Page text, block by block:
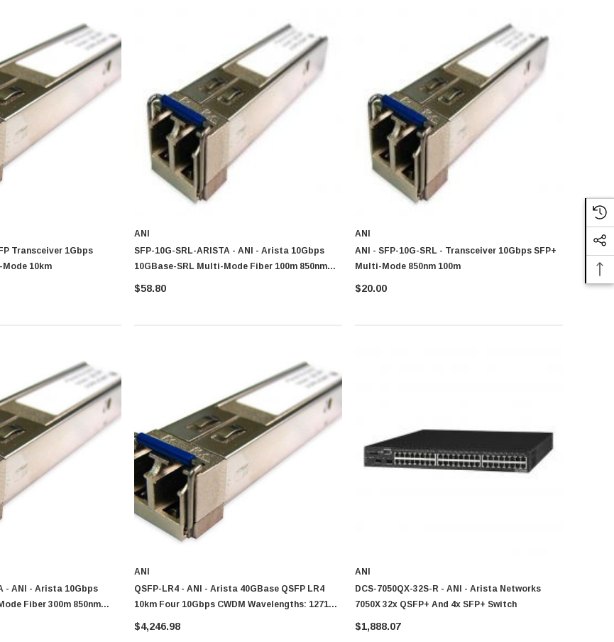
Transceiver 1Gbps
Mode 10km
ANI
SFP-10G-SRL-ARISTA - ANI - Arista 10Gbps
10GBase-SRL Multi-Mode Fiber 100m 850nm
Duplex LC Connector SFP+ Transceiver Module
$58.80
ANI
ANI - SFP-10G-SRL - Transceiver 10Gbps SFP+
Multi-Mode 850nm 100m
$20.00
- ANI - Arista 10Gbps
Fiber 300m 850nm
SFP+ Transceiver Module
ANI
QSFP-LR4 - ANI - Arista 40GBase QSFP LR4
10km Four 10Gbps CWDM Wavelengths: 1271nm
1291nm 1311nm And 1331nm QSFP+ Transceiver
$4,246.98
ANI
DCS-7050QX-32S-R - ANI - Arista Networks
7050X 32x QSFP+ And 4x SFP+ Switch
$1,888.07